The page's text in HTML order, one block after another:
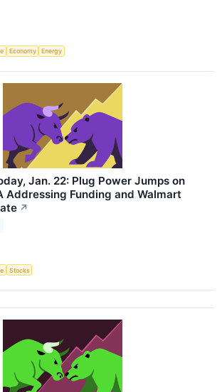
Economy Energy
Jan. 22: Plug Power Jumps on
Addressing Funding and Walmart
↗
Stocks